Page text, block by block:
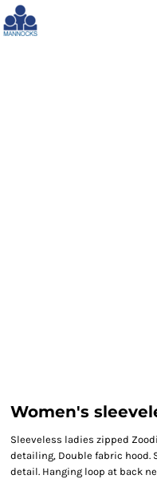
Women's
Sleeveless ladies zipped
detailing, Double fabric hood.
detail. Hanging loop at back